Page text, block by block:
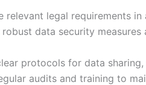
relevant legal requirements
robust data security
protocols for data
audits and training to